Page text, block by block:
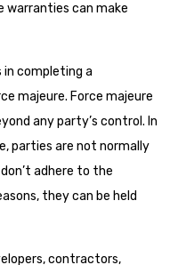
warranties can make
in completing a
majeure. Force majeure
any party’s control. In
parties are not normally
adhere to the
they can be held
contractors,